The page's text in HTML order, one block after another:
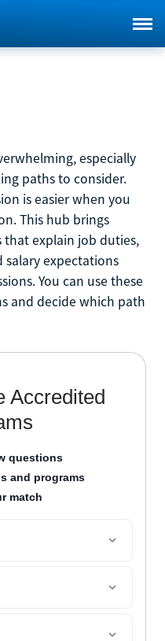
especially
paths to consider.
is easier when you
This hub brings
that explain job duties,
expectations
You can use these
and decide which path